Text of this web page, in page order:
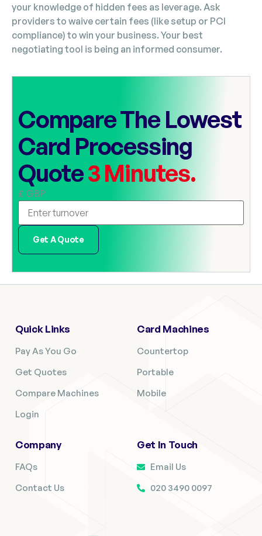
your knowledge of hidden fees as leverage. Ask
providers to waive certain fees (like setup or PCI
compliance) to win your business. Your best
negotiating tool is being an informed consumer.
Compare The Lowest
Card Processing
Quote3 Minutes.
£ GBP
Get A Quote
Quick Links
Pay As You Go
Get Quotes
Compare Machines
Login
Card Machines
Countertop
Portable
Mobile
Company
FAQs
Contact Us
Get In Touch
Email Us
020 3490 0097